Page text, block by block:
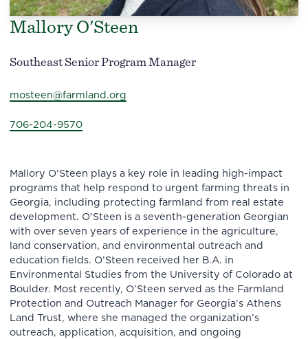
Mallory O'Steen
Southeast Senior Program Manager
mosteen@farmland.org
706-204-9570
Mallory O’Steen plays a key role in leading high-impact
programs that help respond to urgent farming threats in
Georgia, including protecting farmland from real estate
development. O’Steen is a seventh-generation Georgian
with over seven years of experience in the agriculture,
land conservation, and environmental outreach and
education fields. O’Steen received her B.A. in
Environmental Studies from the University of Colorado at
Boulder. Most recently, O’Steen served as the Farmland
Protection and Outreach Manager for Georgia’s Athens
Land Trust, where she managed the organization’s
outreach, application, acquisition, and ongoing